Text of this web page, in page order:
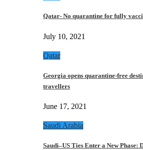
Qatar- No quarantine for fully
July 10, 2021
Qatar
Georgia opens quarantine-free
travellers
June 17, 2021
Saudi Arabia
Saudi–US Ties Enter a New Phase: